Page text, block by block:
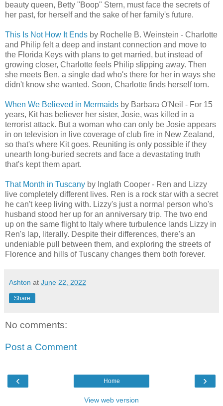
beauty queen, Betty "Boop" Stern, must face the secrets of
her past, for herself and the sake of her family's future.
This Is Not How It Ends by Rochelle B. Weinstein - Charlotte
and Philip felt a deep and instant connection and move to
the Florida Keys with plans to get married, but instead of
growing closer, Charlotte feels Philip slipping away. Then
she meets Ben, a single dad who's there for her in ways she
didn't know she wanted. Soon, Charlotte finds herself torn.
When We Believed in Mermaids by Barbara O'Neil - For 15
years, Kit has believer her sister, Josie, was killed in a
terrorist attack. But a woman who can only be Josie appears
in on television in live coverage of club fire in New Zealand,
so that's where Kit goes. Reuniting is only possible if they
unearth long-buried secrets and face a devastating truth
that's kept them apart.
That Month in Tuscany by Inglath Cooper - Ren and Lizzy
live completely different lives. Ren is a rock star with a secret
he can't keep living with. Lizzy's just a normal person who's
husband stood her up for an anniversary trip. The two end
up on the same flight to Italy where turbulence lands Lizzy in
Ren's lap, literally. Despite their differences, there's an
undeniable pull between them, and exploring the streets of
Florence and hills of Tuscany changes them both forever.
Ashton at June 22, 2022
Share
No comments:
Post a Comment
‹ ›
Home
View web version